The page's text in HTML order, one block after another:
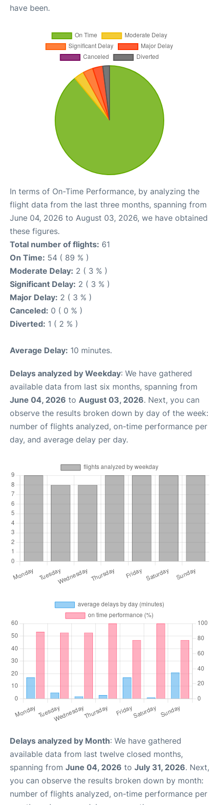
have been.
In terms of On-Time Performance, by analyzing the
flight data from the last three months, spanning from
June 04, 2026 to August 03, 2026, we have obtained
these figures.
Total number of flights: 61
On Time: 54 ( 89 % )
Moderate Delay: 2 ( 3 % )
Significant Delay: 2 ( 3 % )
Major Delay: 2 ( 3 % )
Canceled: 0 ( 0 % )
Diverted: 1 ( 2 % )
Average Delay: 10 minutes.
Delays analyzed by Weekday: We have gathered
available data from last six months, spanning from
June 04, 2026 to August 03, 2026. Next, you can
observe the results broken down by day of the week:
number of flights analyzed, on-time performance per
day, and average delay per day.
Delays analyzed by Month: We have gathered
available data from last twelve closed months,
spanning from June 04, 2026 to July 31, 2026. Next,
you can observe the results broken down by month:
number of flights analyzed, on-time performance per